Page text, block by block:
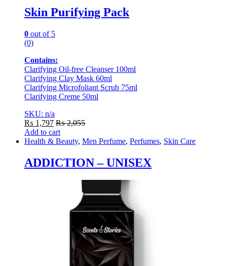
Skin Purifying Pack
0 out of 5
(0)
Contains:
Clarifying Oil-free Cleanser 100ml
Clarifying Clay Mask 60ml
Clarifying Microfoliant Scrub 75ml
Clarifying Creme 50ml
SKU: n/a
₨ 1,797 ₨2,055
Add to cart
Health & Beauty, Men Perfume, Perfumes, Skin Care
ADDICTION – UNISEX